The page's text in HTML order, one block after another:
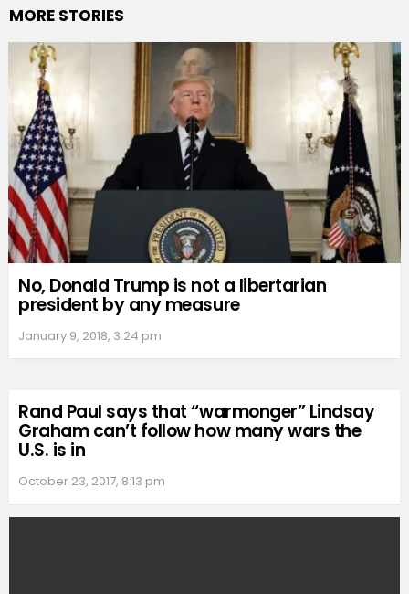
MORE STORIES
No, Donald Trump is not a libertarian
president by any measure
January 9, 2018, 3:24 pm
Rand Paul says that “warmonger” Lindsay
Graham can’t follow how many wars the
U.S. is in
October 23, 2017, 8:13 pm